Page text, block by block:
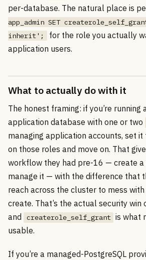
per-database. The natural place is
app_admin SET
inherit';
for the role you actually
application users.
What to actually do with it
The honest framing: if you’re running
application database with one or two
managing application accounts, set it
on those roles and move on. That
workflow they had pre-16 — create a
manage it — with the difference that
reach across the cluster to mess with
create. That’s the actual security win
and
createrole_self_grant is what
usable.
If you’re a managed-PostgreSQL